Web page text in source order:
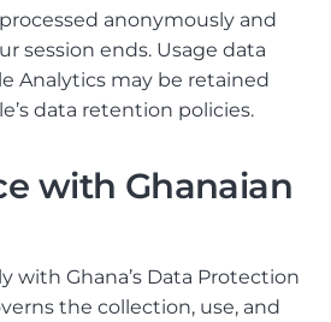
anonymously and
session ends. Usage data
Analytics may be retained
data retention policies.
with Ghanaian
with Ghana’s Data Protection
the collection, use, and